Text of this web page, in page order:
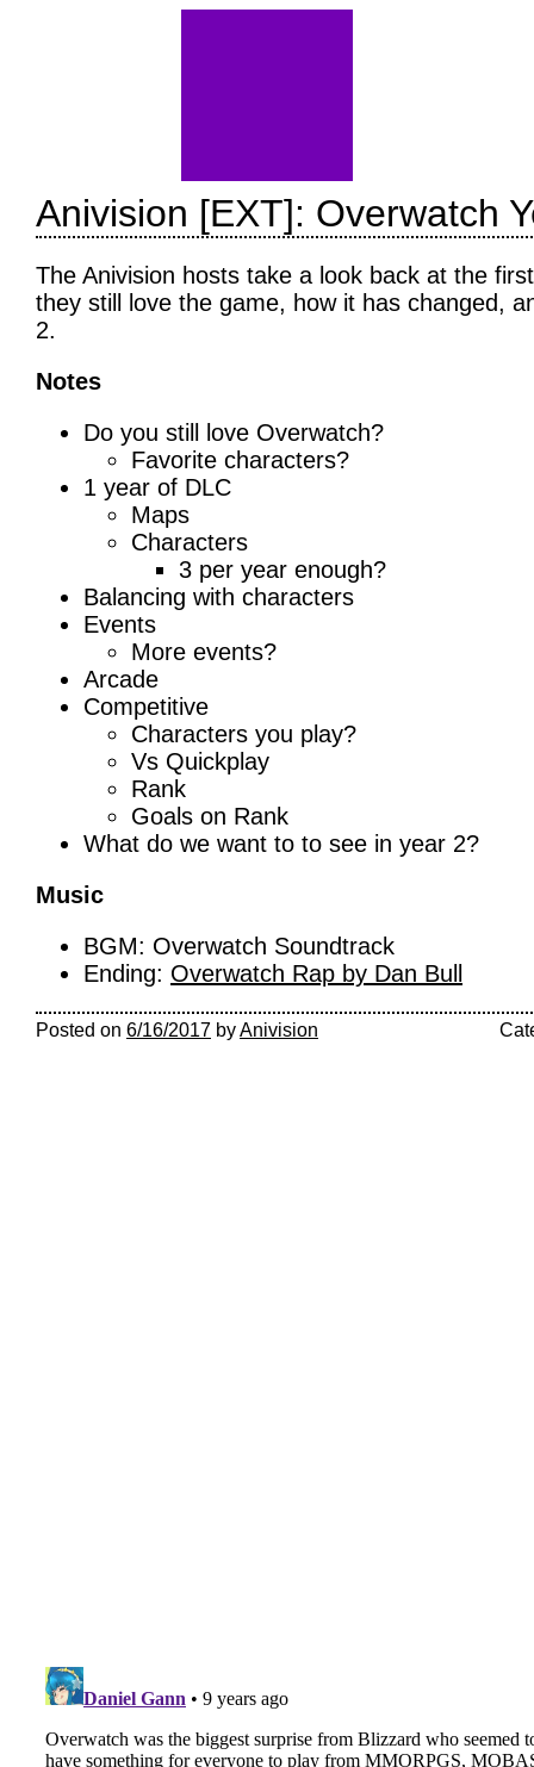
Anivision [EXT]: Overwatch
The Anivision hosts take a look back at the
they still love the game, how it has changed,
2.
Notes
Do you still love Overwatch?
Favorite characters?
1 year of DLC
Maps
Characters
3 per year enough?
Balancing with characters
Events
More events?
Arcade
Competitive
Characters you play?
Vs Quickplay
Rank
Goals on Rank
What do we want to to see in year 2?
Music
BGM: Overwatch Soundtrack
Ending: Overwatch Rap by Dan Bull
Posted on 6/16/2017 byAnivision